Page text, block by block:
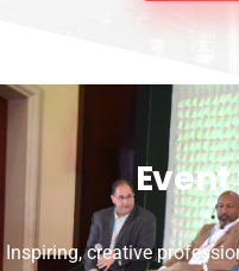
Inspiring, creative